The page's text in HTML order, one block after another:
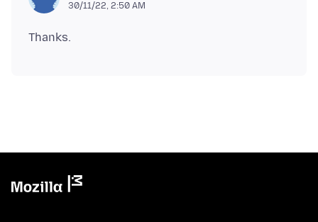
30/11/22, 2:50 AM